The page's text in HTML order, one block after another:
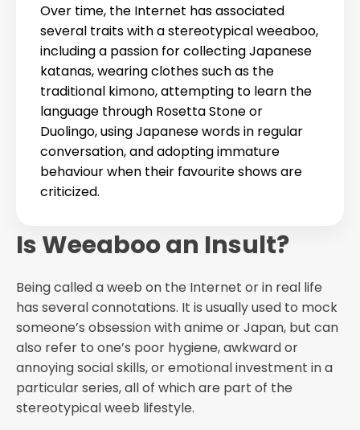
Over time, the Internet has associated
several traits with a stereotypical weeaboo,
including a passion for collecting Japanese
katanas, wearing clothes such as the
traditional kimono, attempting to learn the
language through Rosetta Stone or
Duolingo, using Japanese words in regular
conversation, and adopting immature
behaviour when their favourite shows are
criticized.
Is Weeaboo an Insult?
Being called a weeb on the Internet or in real life
has several connotations. It is usually used to mock
someone’s obsession with anime or Japan, but can
also refer to one’s poor hygiene, awkward or
annoying social skills, or emotional investment in a
particular series, all of which are part of the
stereotypical weeb lifestyle.